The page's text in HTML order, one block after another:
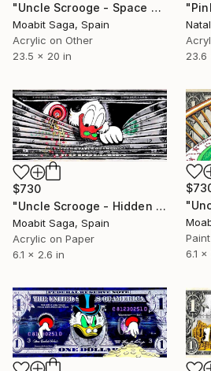
23.6
"Uncle Scrooge - Space Miners Onboard" Painting
Moabit Saga, Spain
Acrylic on Other
23.5 x 20 in
$730
"Uncle Scrooge - Hidden Money" Painting
Moabit Saga, Spain
Acrylic on Paper
6.1 x 2.6 in
6.1 x